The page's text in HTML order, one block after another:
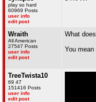
play so hard
60969 Posts
user info
edit post
Wraith
All American
27547 Posts
user info
edit post
What
You
TreeTwista10
69 47
151416 Posts
user info
edit post